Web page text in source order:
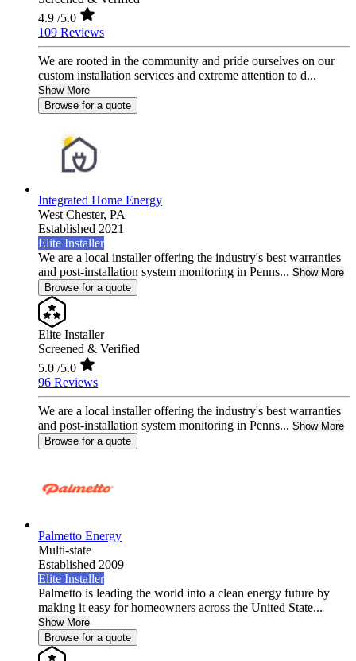
4.9 /5.0
109 Reviews
We are rooted in the community and pride ourselves on our
custom installation services and extreme attention to d...
Show More
Browse for a quote
Integrated Home Energy
West Chester, PA
Established 2021
Elite Installer
We are a local installer offering the industry's best warranties
and post-installation system monitoring in Penns... Show More
Browse for a quote
Elite Installer
Screened & Verified
5.0 /5.0
96 Reviews
We are a local installer offering the industry's best warranties
and post-installation system monitoring in Penns... Show More
Browse for a quote
Palmetto Energy
Multi-state
Established 2009
Elite Installer
Palmetto is leading the world into a clean energy future by
making it easy for homeowners across the United State...
Show More
Browse for a quote